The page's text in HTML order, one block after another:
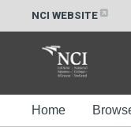
NCI WEBSITE
Home